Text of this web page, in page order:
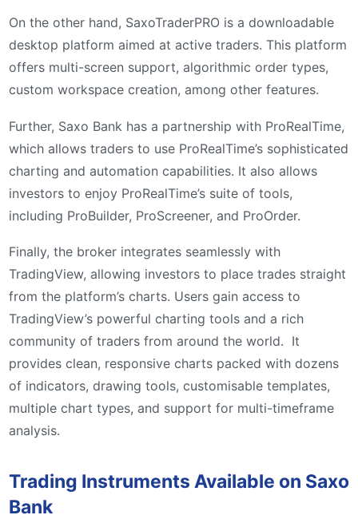
On the other hand, SaxoTraderPRO is a downloadable
desktop platform aimed at active traders. This platform
offers multi-screen support, algorithmic order types,
custom workspace creation, among other features.
Further, Saxo Bank has a partnership with ProRealTime,
which allows traders to use ProRealTime’s sophisticated
charting and automation capabilities. It also allows
investors to enjoy ProRealTime’s suite of tools,
including ProBuilder, ProScreener, and ProOrder.
Finally, the broker integrates seamlessly with
TradingView, allowing investors to place trades straight
from the platform’s charts. Users gain access to
TradingView’s powerful charting tools and a rich
community of traders from around the world. It
provides clean, responsive charts packed with dozens
of indicators, drawing tools, customisable templates,
multiple chart types, and support for multi-timeframe
analysis.
Trading Instruments Available on Saxo
Bank